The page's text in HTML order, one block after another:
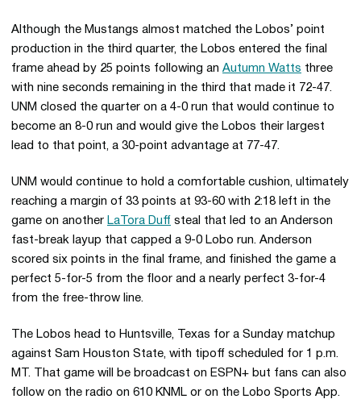
Although the Mustangs almost matched the Lobos’ point
production in the third quarter, the Lobos entered the final
frame ahead by 25 points following an Autumn Watts three
with nine seconds remaining in the third that made it 72-47.
UNM closed the quarter on a 4-0 run that would continue to
become an 8-0 run and would give the Lobos their largest
lead to that point, a 30-point advantage at 77-47.
UNM would continue to hold a comfortable cushion, ultimately
reaching a margin of 33 points at 93-60 with 2:18 left in the
game on another LaTora Duff steal that led to an Anderson
fast-break layup that capped a 9-0 Lobo run. Anderson
scored six points in the final frame, and finished the game a
perfect 5-for-5 from the floor and a nearly perfect 3-for-4
from the free-throw line.
The Lobos head to Huntsville, Texas for a Sunday matchup
against Sam Houston State, with tipoff scheduled for 1 p.m.
MT. That game will be broadcast on ESPN+ but fans can also
follow on the radio on 610 KNML or on the Lobo Sports App.